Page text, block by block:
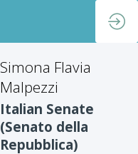
Simona Flavia
Malpezzi
Italian Senate
(Senato della
Repubblica)